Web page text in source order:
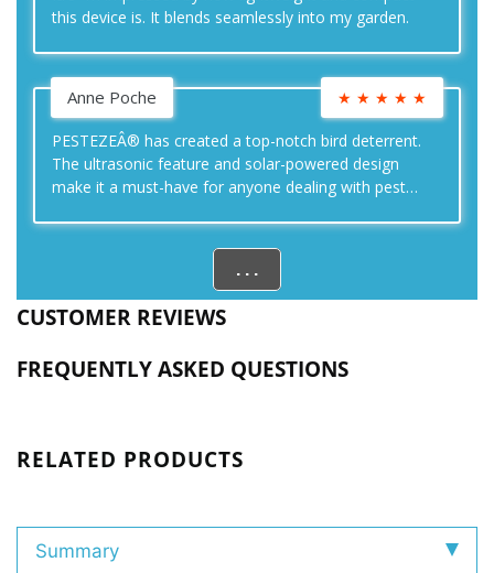
this device is. It blends seamlessly into my garden.
Anne Poche ★ ★ ★ ★ ★
PESTEZEÂ® has created a top-notch bird deterrent.
The ultrasonic feature and solar-powered design
make it a must-have for anyone dealing with pest
. . .
CUSTOMER REVIEWS
FREQUENTLY ASKED QUESTIONS
RELATED PRODUCTS
Summary